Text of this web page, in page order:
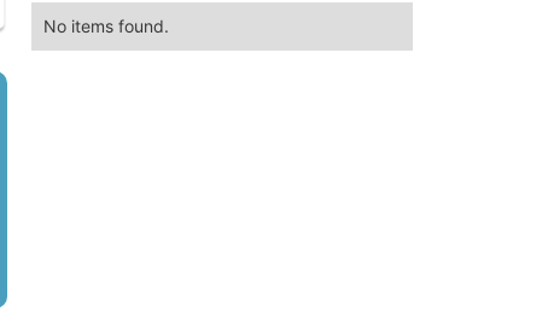
No items found.